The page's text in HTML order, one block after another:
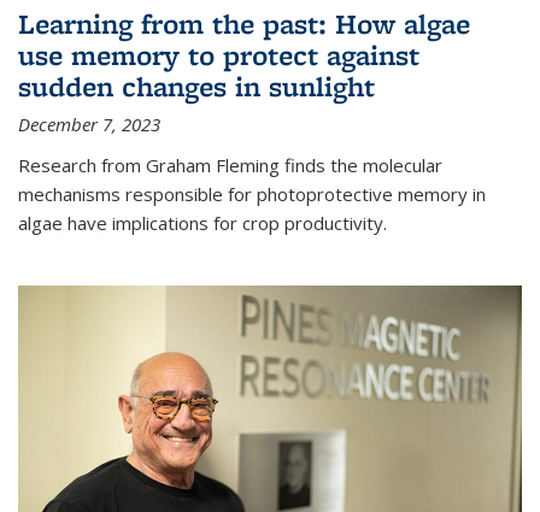
Learning from the past: How algae
use memory to protect against
sudden changes in sunlight
December 7, 2023
Research from Graham Fleming finds the molecular
mechanisms responsible for photoprotective memory in
algae have implications for crop productivity.